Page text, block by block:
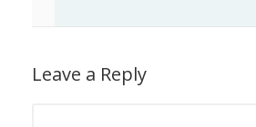
Leave a Reply